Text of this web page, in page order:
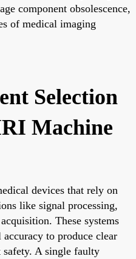
component obsolescence,
of medical imaging
Selection
Machine
devices that rely on
like signal processing,
These systems
to produce clear
safety. A single faulty